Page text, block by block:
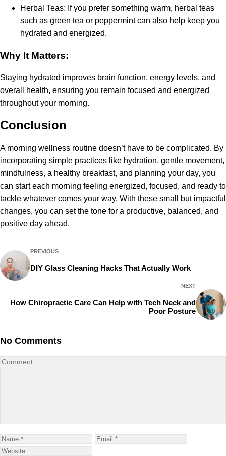
Herbal Teas: If you prefer something warm, herbal teas
such as green tea or peppermint can also help keep you
hydrated and energized.
Why It Matters:
Staying hydrated improves brain function, energy levels, and
overall health, ensuring you remain focused and energized
throughout your morning.
Conclusion
A morning wellness routine doesn’t have to be complicated. By
incorporating simple practices like hydration, gentle movement,
mindfulness, a healthy breakfast, and planning your day, you
can start each morning feeling energized, focused, and ready to
tackle whatever comes your way. With these small but impactful
changes, you can set the tone for a productive, balanced, and
positive day ahead.
PREVIOUS
DIY Glass Cleaning Hacks That Actually Work
NEXT
How Chiropractic Care Can Help with Tech Neck and
Poor Posture
No Comments